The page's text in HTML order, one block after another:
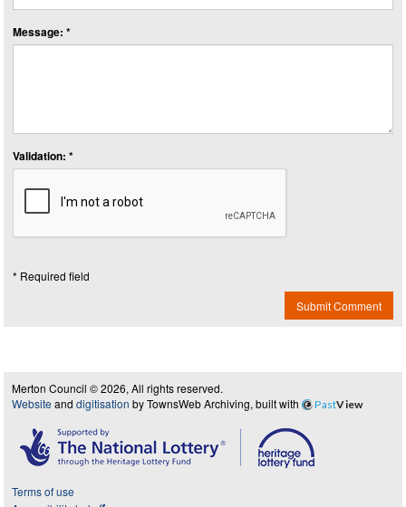
Message: *
Validation: *
* Required field
Submit Comment
Merton Council © 2026, All rights reserved.
Website and digitisation by TownsWeb Archiving, built with PastView
Terms of use